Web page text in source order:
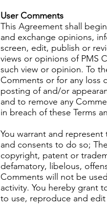
User Comments
This Agreement shall
and exchange opinions,
screen, edit, publish or
views or opinions of PMS
such view or opinion. To
Comments or for any loss
posting of and/or
and to remove any
in breach of these Terms
You warrant and
and consents to do so;
copyright, patent or
defamatory, libelous,
Comments will not be
activity. You hereby grant
to use, reproduce and